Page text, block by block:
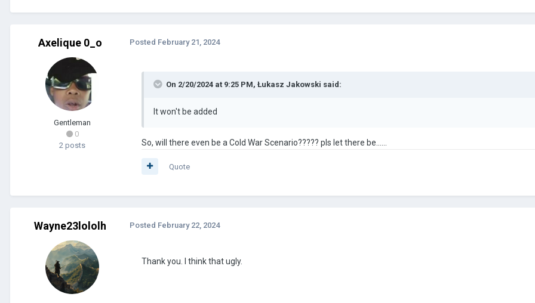
Axelique 0_o
Gentleman
0
2 posts
Posted February 21, 2024
On 2/20/2024 at 9:25 PM, Łukasz Jakowski said:
It won't be added
So, will there even be a Cold War Scenario????? pls let there be......
Quote
Wayne23lololh Posted February 22, 2024
Thank you. I think that ugly.